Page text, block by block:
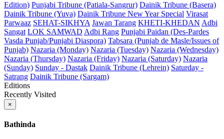
Edition) Punjabi Tribune (Patiala-Sangrur) Dainik Tribune (Basera)
Dainik Tribune (Yuva) Dainik Tribune New Year Special Virasat
Parwaaz SEHAT-SIKHYA Jawan Tarang KHETI-KHEDAN Adbi
Sangat LOK SAMWAD Adbi Rang Punjabi Paidan (Des-Pardes
Vasda Punjab/Punjabi Diaspora) Tabsara (Punjab de Masle/Issues of
Punjab) Nazaria (Monday) Nazaria (Tuesday) Nazaria (Wednesday)
Nazaria (Thursday) Nazaria (Friday) Nazaria (Saturday) Nazaria
(Sunday) Sunday - Dastak Dainik Tribune (Lehrein) Saturday -
Satrang Dainik Tribune (Sargam)
Editions
Recently Visited
×
Bathinda